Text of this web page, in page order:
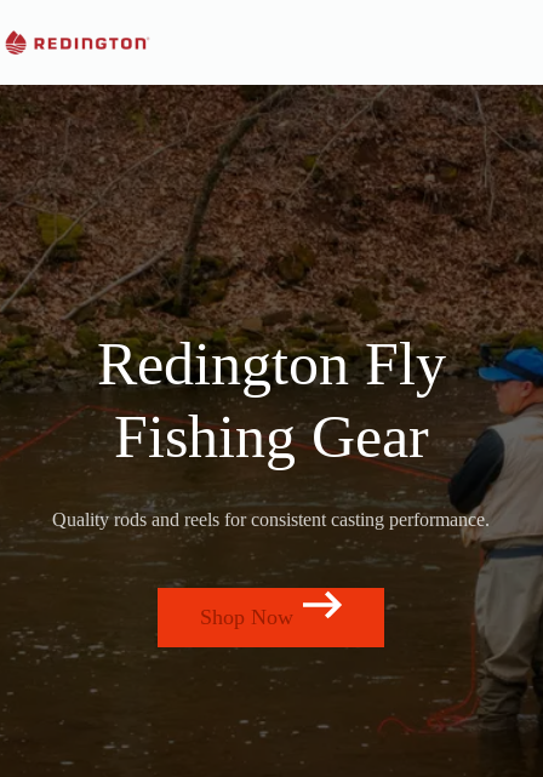
to
content
Redington Fly
Fishing Gear
Quality rods and reels for consistent casting performance.
Shop Now